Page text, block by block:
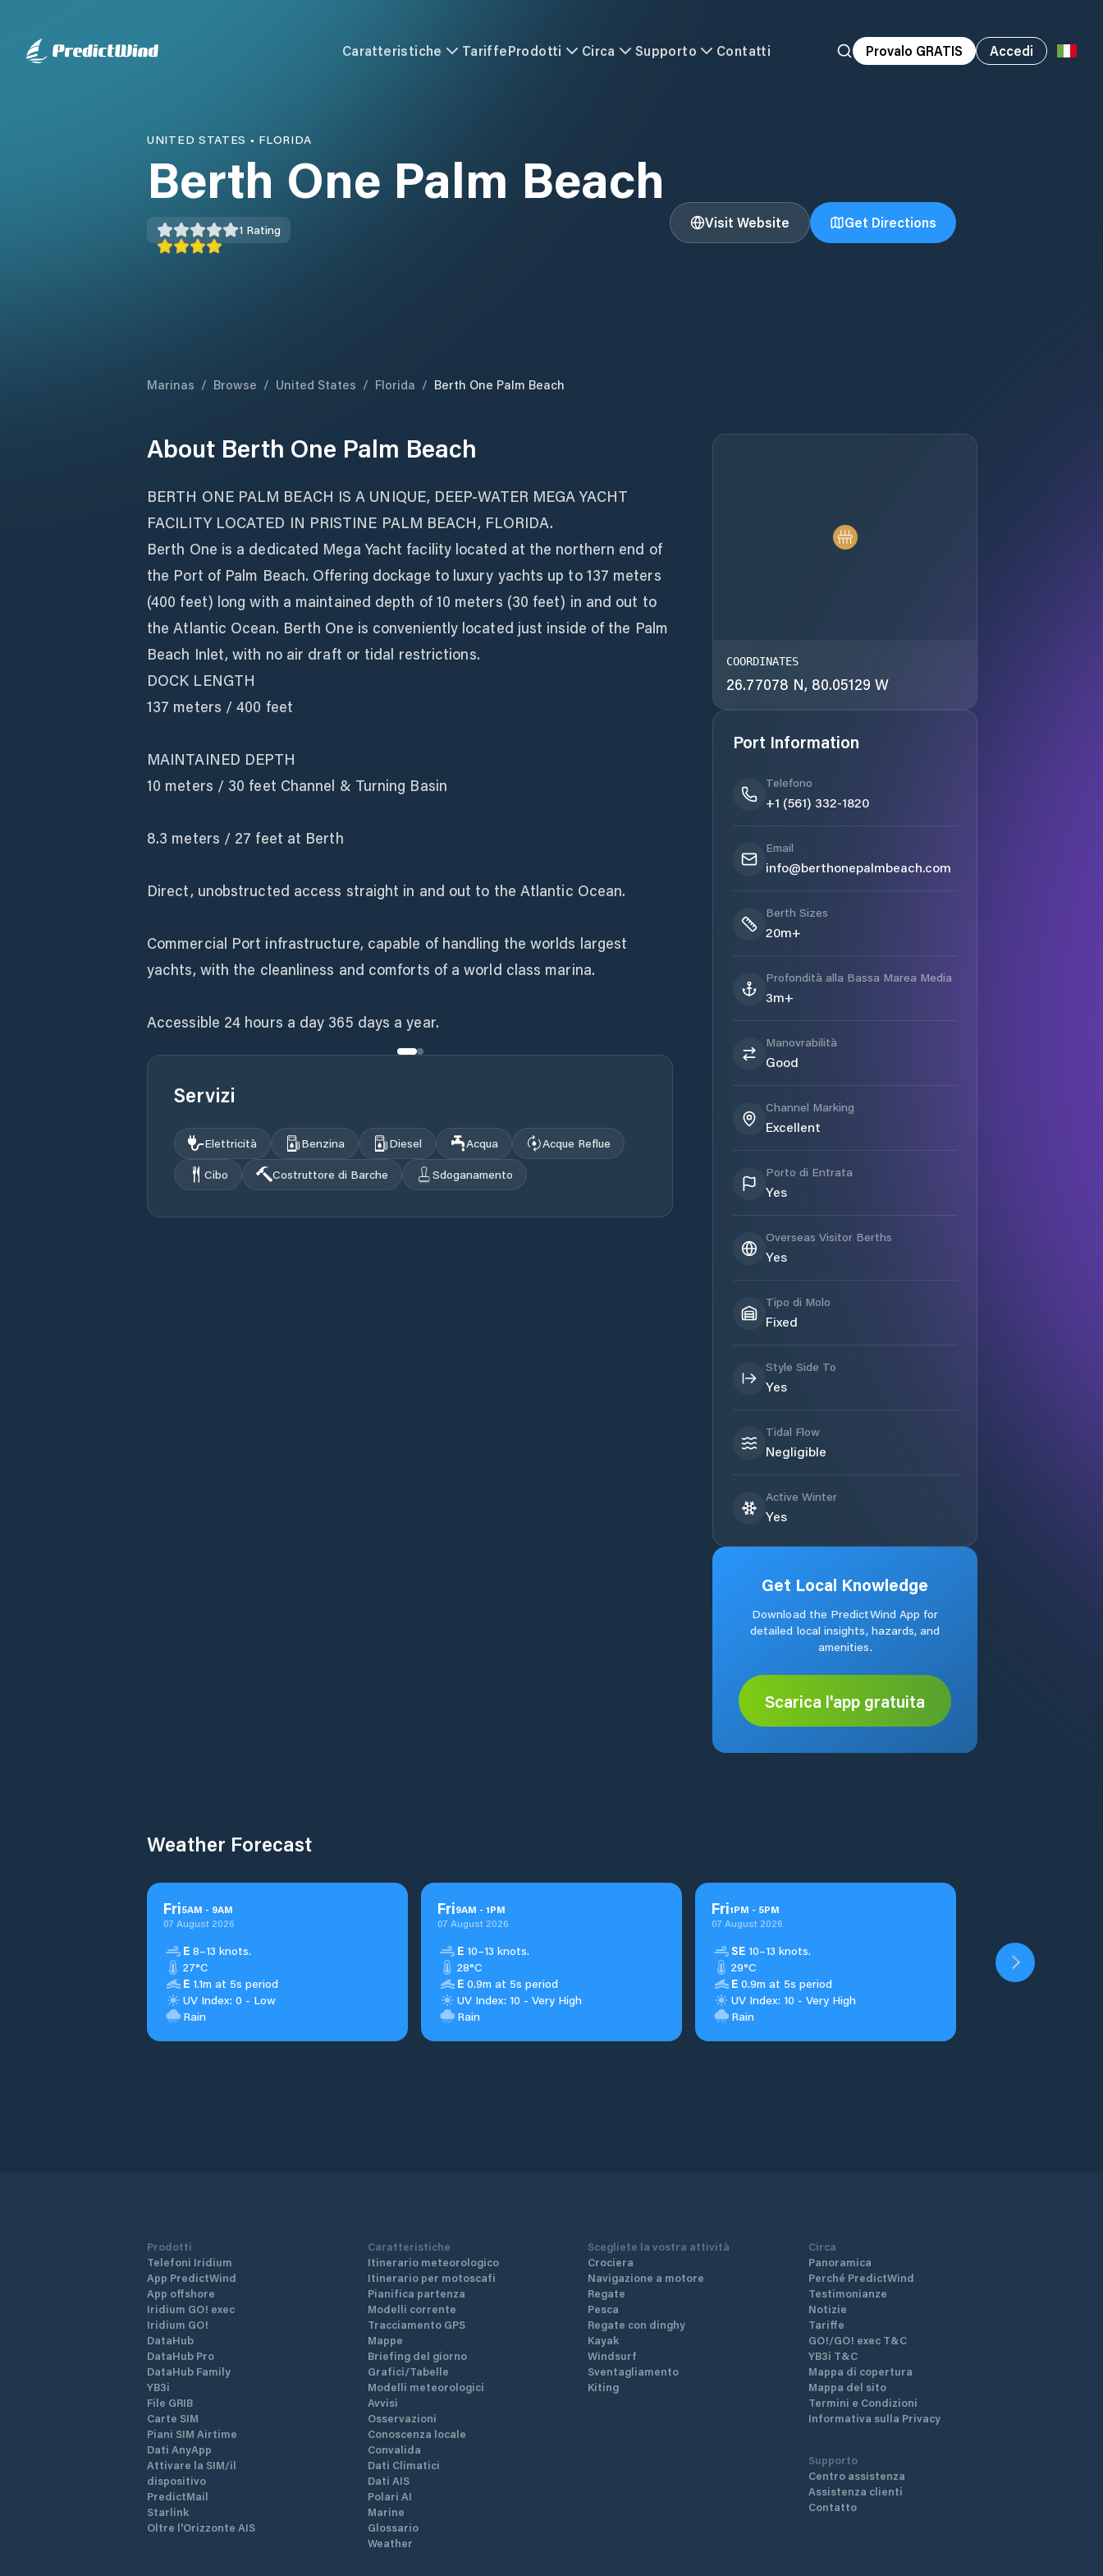
Caratteristiche TariffeProdotti Circa Supporto Contatti Provalo GRATIS Accedi
UNITED STATES • FLORIDA
Berth One Palm Beach
1 Rating Visit Website Get Directions
Marinas / Browse / United States / Florida / Berth One Palm Beach
About Berth One Palm Beach
BERTH ONE PALM BEACH IS A UNIQUE, DEEP-WATER MEGA YACHT
FACILITY LOCATED IN PRISTINE PALM BEACH, FLORIDA.
Berth One is a dedicated Mega Yacht facility located at the northern end of
the Port of Palm Beach. Offering dockage to luxury yachts up to 137 meters
(400 feet) long with a maintained depth of 10 meters (30 feet) in and out to
the Atlantic Ocean. Berth One is conveniently located just inside of the Palm
Beach Inlet, with no air draft or tidal restrictions.
DOCK LENGTH
137 meters / 400 feet
MAINTAINED DEPTH
10 meters / 30 feet Channel & Turning Basin
8.3 meters / 27 feet at Berth
Direct, unobstructed access straight in and out to the Atlantic Ocean.
Commercial Port infrastructure, capable of handling the worlds largest
yachts, with the cleanliness and comforts of a world class marina.
Accessible 24 hours a day 365 days a year.
Servizi
Elettricità Benzina Diesel Acqua
Acque Reflue
Cibo
Costruttore di Barche Sdoganamento
COORDINATES
26.77078 N, 80.05129 W
Port Information
Telefono
+1 (561) 332-1820
Email
info@berthonepalmbeach.com
Berth Sizes
20m+
Profondità alla Bassa Marea Media
3m+
Manovrabilità
Good
Channel Marking
Excellent
Porto di Entrata
Yes
Overseas Visitor Berths
Yes
Tipo di Molo
Fixed
Style Side To
Yes
Tidal Flow
Negligible
Active Winter
Yes
Get Local Knowledge
Download the PredictWind App for
detailed local insights, hazards, and
amenities.
Scarica l'app gratuita
Weather Forecast
Fri5AM - 9AM
07 August 2026
E 8–13 knots.
27°C
E 1.1m at 5s period
UV Index: 0 - Low
Rain
Fri9AM - 1PM
07 August 2026
E 10–13 knots.
28°C
E 0.9m at 5s period
UV Index: 10 - Very High
Rain
Fri1PM - 5PM
07 August 2026
SE 10–13 knots.
29°C
E 0.9m at 5s period
UV Index: 10 - Very High
Rain
Prodotti
Telefoni Iridium
App PredictWind
App offshore
Iridium GO! exec
Iridium GO!
DataHub
DataHub Pro
DataHub Family
YB3i
File GRIB
Carte SIM
Piani SIM Airtime
Dati AnyApp
Attivare la SIM/il
dispositivo
PredictMail
Starlink
Oltre l'Orizzonte AIS
Caratteristiche
Itinerario meteorologico
Itinerario per motoscafi
Pianifica partenza
Modelli corrente
Tracciamento GPS
Mappe
Briefing del giorno
Grafici/Tabelle
Modelli meteorologici
Avvisi
Osservazioni
Conoscenza locale
Convalida
Dati Climatici
Dati AIS
Polari AI
Marine
Glossario
Weather
Scegliete la vostra attività
Crociera
Navigazione a motore
Regate
Pesca
Regate con dinghy
Kayak
Windsurf
Sventagliamento
Kiting
Circa
Panoramica
Perché PredictWind
Testimonianze
Notizie
Tariffe
GO!/GO! exec T&C
YB3i T&C
Mappa di copertura
Mappa del sito
Termini e Condizioni
Informativa sulla Privacy
Supporto
Centro assistenza
Assistenza clienti
Contatto